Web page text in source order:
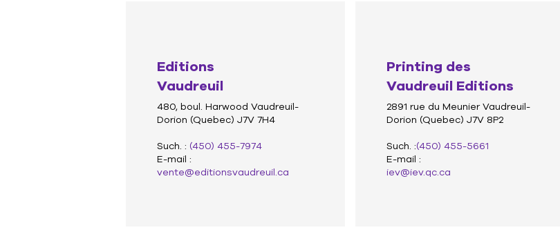
Editions
Vaudreuil
480, boul. Harwood Vaudreuil-
Dorion (Quebec) J7V 7H4
Such. : (450) 455-7974
E-mail :
vente@editionsvaudreuil.ca
Printing des
Vaudreuil Editions
2891 rue du Meunier Vaudreuil-
Dorion (Quebec) J7V 8P2
Such. :(450) 455-5661
E-mail :
iev@iev.qc.ca